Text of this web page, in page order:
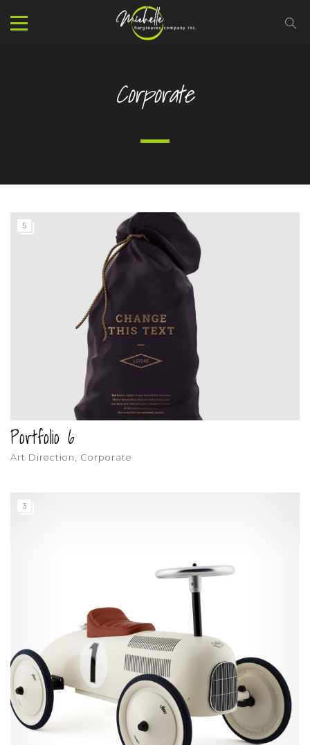
Corporate
5
Portfolio 6
Art Direction, Corporate
3